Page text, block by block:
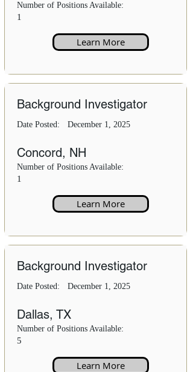
Number of Positions Available:
1
Learn More
Background Investigator
Date Posted: December 1, 2025
Concord, NH
Number of Positions Available:
1
Learn More
Background Investigator
Date Posted: December 1, 2025
Dallas, TX
Number of Positions Available:
5
Learn More